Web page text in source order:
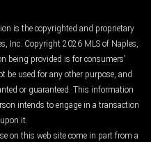
is the copyrighted and proprietary
Inc. Copyright 2026 MLS of Naples,
being provided is for consumers'
be used for any other purpose, and
or guaranteed. This information
intends to engage in a transaction
it.
on this web site come in part from a